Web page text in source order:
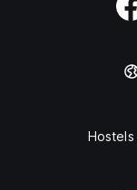
Hostels